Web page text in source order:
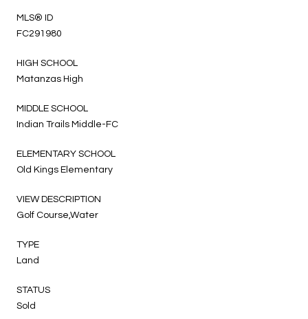
MLS® ID
FC291980
HIGH SCHOOL
Matanzas High
MIDDLE SCHOOL
Indian Trails Middle-FC
ELEMENTARY SCHOOL
Old Kings Elementary
VIEW DESCRIPTION
Golf Course,Water
TYPE
Land
STATUS
Sold